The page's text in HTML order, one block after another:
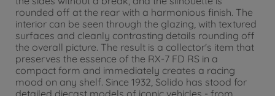
rounded off at the rear with a harmonious finish. The
interior can be seen through the glazing, with textured
surfaces and cleanly contrasting details rounding off
the overall picture. The result is a collector's item that
preserves the essence of the RX-7 FD RS in a
compact form and immediately creates a racing
mood on any shelf. Since 1932, Solido has stood for